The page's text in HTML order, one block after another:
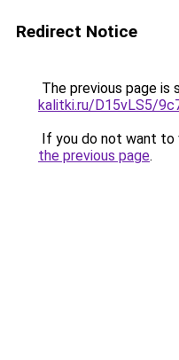
Redirect Notice
The previous page is
kalitki.ru/D15vLS5/
If you do not want to
the previous page.